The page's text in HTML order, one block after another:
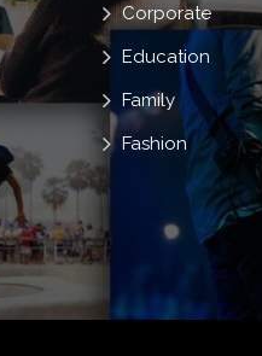
Corporate
Education
Family
Fashion